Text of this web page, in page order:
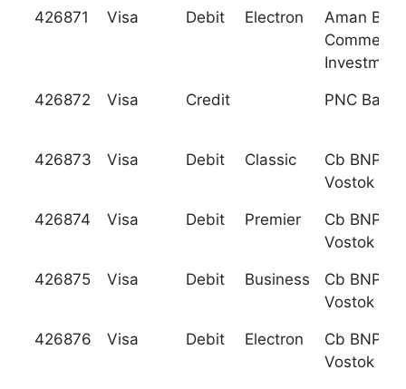
426871 Visa Debit Electron
Aman
Investment
426872 Visa Credit PNC
426873 Visa Debit Classic
Cb BNP
Vostok Llc
426874 Visa Debit Premier
Cb BNP
Vostok Llc
426875 Visa Debit Business
Cb BNP
Vostok Llc
426876 Visa Debit Electron
Cb BNP
Vostok Llc